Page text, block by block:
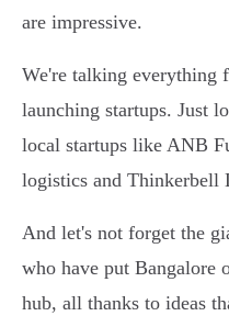
are impressive.
We're talking everything
launching startups. Just
local startups like ANB
logistics and Thinkerbell
And let's not forget the
who have put Bangalore
hub, all thanks to ideas